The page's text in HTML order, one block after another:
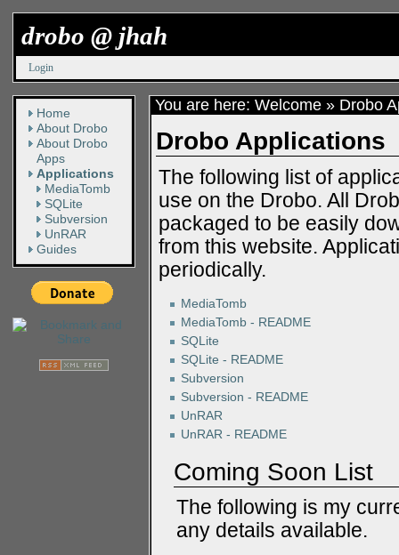
drobo @ jhah
Login
You are here: Welcome» Drobo
Drobo Applications
The following list of
use on the Drobo. All
packaged to be easily
from this website.
periodically.
MediaTomb
MediaTomb - README
SQLite
SQLite - README
Subversion
Subversion - README
UnRAR
UnRAR - README
Coming Soon List
The following is my
any details available.
Home
About Drobo
About Drobo
Apps
Applications
MediaTomb
SQLite
Subversion
UnRAR
Guides